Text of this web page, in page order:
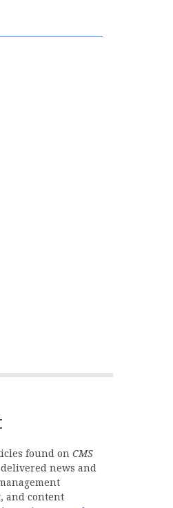
found on CMS
news and
and content